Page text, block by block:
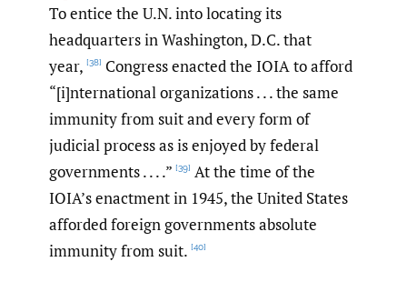
To entice the U.N. into locating its
headquarters in Washington, D.C. that
year, [38] Congress enacted the IOIA to afford
“[i]nternational organizations . . . the same
immunity from suit and every form of
judicial process as is enjoyed by federal
governments . . . .” [39] At the time of the
IOIA’s enactment in 1945, the United States
afforded foreign governments absolute
immunity from suit. [40]